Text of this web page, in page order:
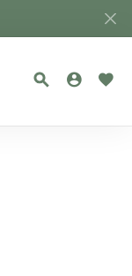
TOGGLE